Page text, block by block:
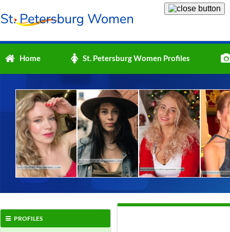
Home St. Petersburg Women Profiles
PROFILES